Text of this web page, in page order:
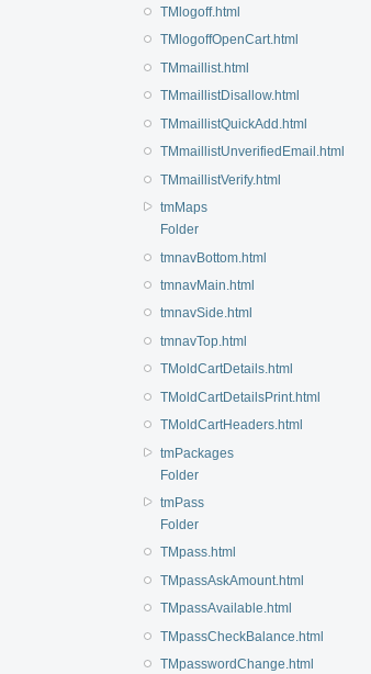
TMlogoff.html
TMlogoffOpenCart.html
TMmaillist.html
TMmaillistDisallow.html
TMmaillistQuickAdd.html
TMmaillistUnverifiedEmail.html
TMmaillistVerify.html
tmMaps
Folder
tmnavBottom.html
tmnavMain.html
tmnavSide.html
tmnavTop.html
TMoldCartDetails.html
TMoldCartDetailsPrint.html
TMoldCartHeaders.html
tmPackages
Folder
tmPass
Folder
TMpass.html
TMpassAskAmount.html
TMpassAvailable.html
TMpassCheckBalance.html
TMpasswordChange.html